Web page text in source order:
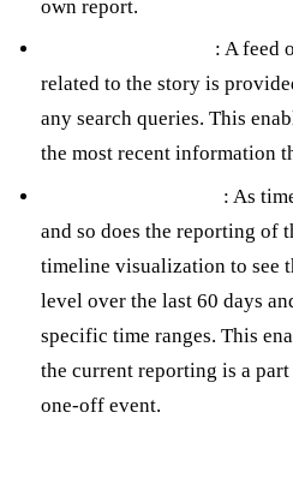
own report.
: A feed
related to the story is
any search queries. This
the most recent information
: As
and so does the reporting of
timeline visualization to see
level over the last 60 days
specific time ranges. This
the current reporting is a
one-off event.